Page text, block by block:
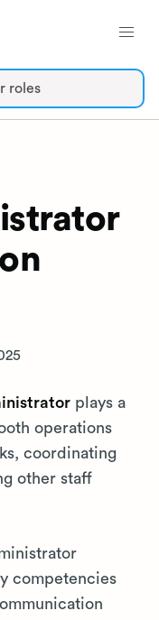
roles
plays a
operations
coordinating
other staff
competencies